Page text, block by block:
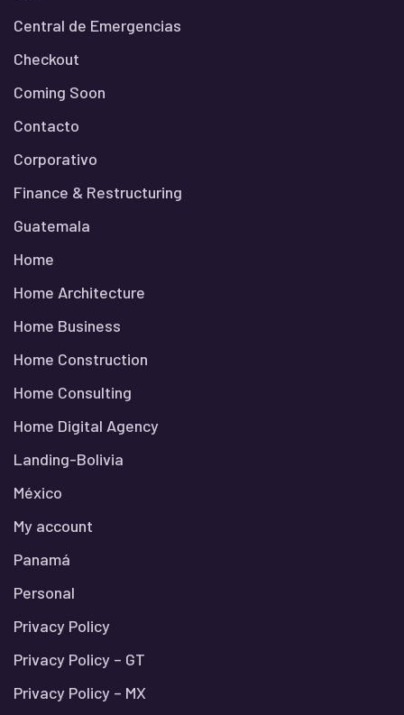
Central de Emergencias
Checkout
Coming Soon
Contacto
Corporativo
Finance & Restructuring
Guatemala
Home
Home Architecture
Home Business
Home Construction
Home Consulting
Home Digital Agency
Landing-Bolivia
México
My account
Panamá
Personal
Privacy Policy
Privacy Policy – GT
Privacy Policy – MX